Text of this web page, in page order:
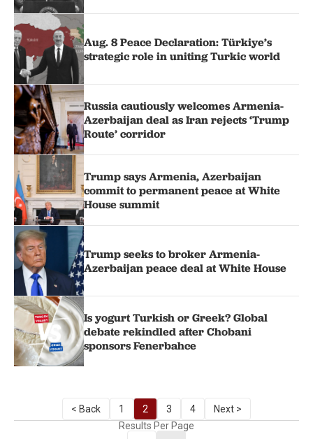
Aug. 8 Peace Declaration: Türkiye’s
strategic role in uniting Turkic world
Russia cautiously welcomes Armenia-
Azerbaijan deal as Iran rejects ‘Trump
Route’ corridor
Trump says Armenia, Azerbaijan
commit to permanent peace at White
House summit
Trump seeks to broker Armenia-
Azerbaijan peace deal at White House
Is yogurt Turkish or Greek? Global
debate rekindled after Chobani
sponsors Fenerbahce
< Back 1 2 3 4
Next >
Results Per Page